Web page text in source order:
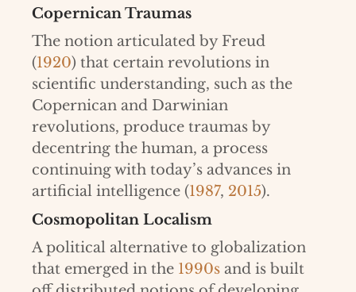
Copernican Traumas
The notion articulated by Freud
(1920) that certain revolutions in
scientific understanding, such as the
Copernican and Darwinian
revolutions, produce traumas by
decentring the human, a process
continuing with today’s advances in
artificial intelligence (1987, 2015).
Cosmopolitan Localism
A political alternative to globalization
that emerged in the 1990s and is built